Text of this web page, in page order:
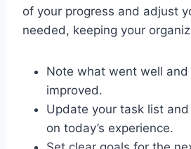
of your progress and adjust
needed, keeping your
Note what went well
improved.
Update your task list
on today’s experience.